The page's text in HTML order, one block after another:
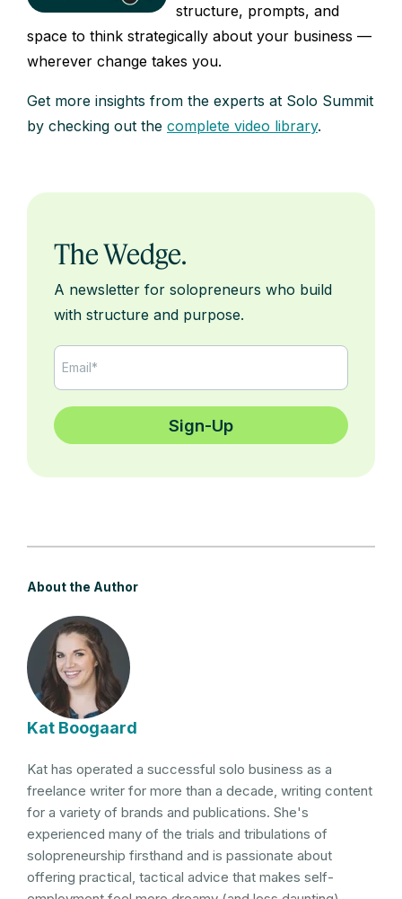
structure, prompts, and
space to think strategically about your business —
wherever change takes you.
Get more insights from the experts at Solo Summit
by checking out the complete video library.
The Wedge.
A newsletter for solopreneurs who build
with structure and purpose.
About the Author
Kat Boogaard
Kat has operated a successful solo business as a
freelance writer for more than a decade, writing content
for a variety of brands and publications. She's
experienced many of the trials and tribulations of
solopreneurship firsthand and is passionate about
offering practical, tactical advice that makes self-